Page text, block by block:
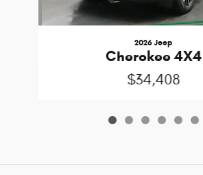
2026 Jeep
Cherokee 4X4
$34,408